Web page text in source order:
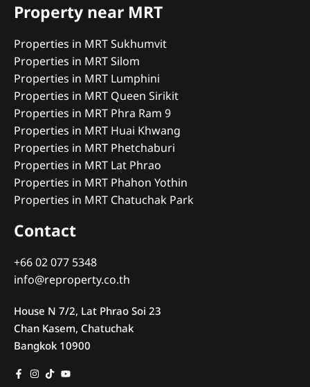
Property near MRT
Properties in MRT Sukhumvit
Properties in MRT Silom
Properties in MRT Lumphini
Properties in MRT Queen Sirikit
Properties in MRT Phra Ram 9
Properties in MRT Huai Khwang
Properties in MRT Phetchaburi
Properties in MRT Lat Phrao
Properties in MRT Phahon Yothin
Properties in MRT Chatuchak Park
Contact
+66 02 077 5348
info@reproperty.co.th
House N 7/2, Lat Phrao Soi 23
Chan Kasem, Chatuchak
Bangkok 10900